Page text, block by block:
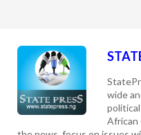
wide
African